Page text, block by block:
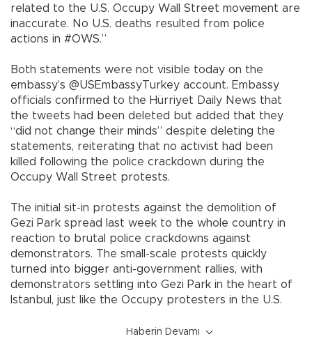
related to the U.S. Occupy Wall Street movement are
inaccurate. No U.S. deaths resulted from police
actions in #OWS.”
Both statements were not visible today on the
embassy’s @USEmbassyTurkey account. Embassy
officials confirmed to the Hürriyet Daily News that
the tweets had been deleted but added that they
“did not change their minds” despite deleting the
statements, reiterating that no activist had been
killed following the police crackdown during the
Occupy Wall Street protests.
The initial sit-in protests against the demolition of
Gezi Park spread last week to the whole country in
reaction to brutal police crackdowns against
demonstrators. The small-scale protests quickly
turned into bigger anti-government rallies, with
demonstrators settling into Gezi Park in the heart of
Istanbul, just like the Occupy protesters in the U.S.
Haberin Devamı